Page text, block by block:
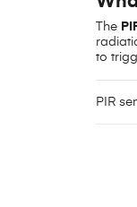
The
to
PIR